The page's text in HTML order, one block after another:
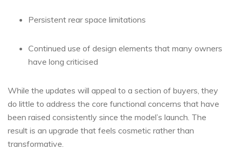
Persistent rear space limitations
Continued use of design elements that many owners
have long criticised
While the updates will appeal to a section of buyers, they
do little to address the core functional concerns that have
been raised consistently since the model’s launch. The
result is an upgrade that feels cosmetic rather than
transformative.